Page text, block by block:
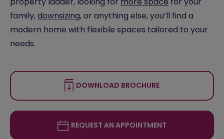
family,downsizing, or anything else, you’ll find a
modern home with flexible spaces tailored to your
needs.
DOWNLOAD BROCHURE
REQUEST AN APPOINTMENT